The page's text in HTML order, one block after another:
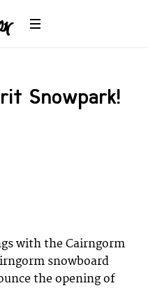
Snowpark!
with the Cairngorm
snowboard
the opening of